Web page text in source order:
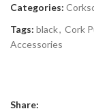
Categories:
Tags: black, Cork
Accessories
Share: